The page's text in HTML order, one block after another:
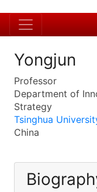
Yongjun
Professor
Department of
Strategy
Tsinghua
China